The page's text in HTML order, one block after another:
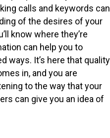
calls and keywords can
of the desires of your
know where they’re
can help you to
ways. It’s here that quality
in, and you are
to the way that your
can give you an idea of